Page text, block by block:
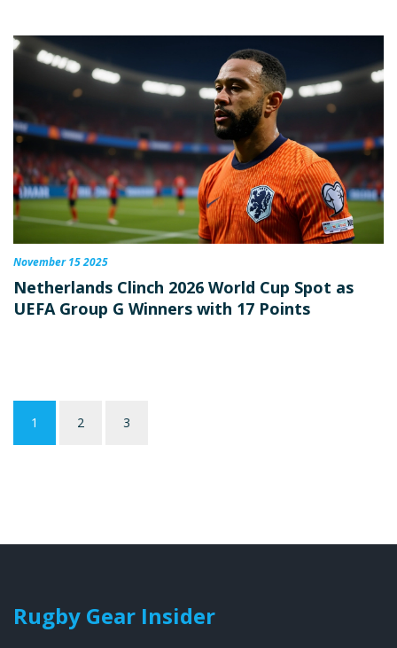
November 15 2025
Netherlands Clinch 2026 World Cup Spot as
UEFA Group G Winners with 17 Points
1 2 3
Rugby Gear Insider